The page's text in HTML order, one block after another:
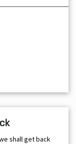
shall get back